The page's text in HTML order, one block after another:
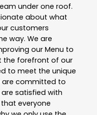
under one roof.
about what
customers
way. We are
our Menu to
the forefront of our
to meet the unique
are committed to
satisfied with
everyone